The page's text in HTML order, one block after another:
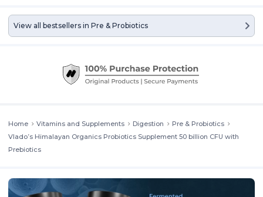
View all bestsellers in Pre & Probiotics
Home Vitamins and Supplements Digestion
Pre & Probiotics
Vlado’s Himalayan Organics Probiotics Supplement 50 billion CFU with
Prebiotics